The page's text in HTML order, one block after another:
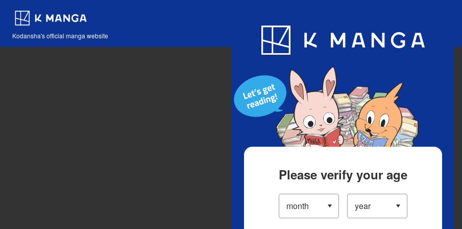
Kodansha's official manga website
Blog App
Please verify your age